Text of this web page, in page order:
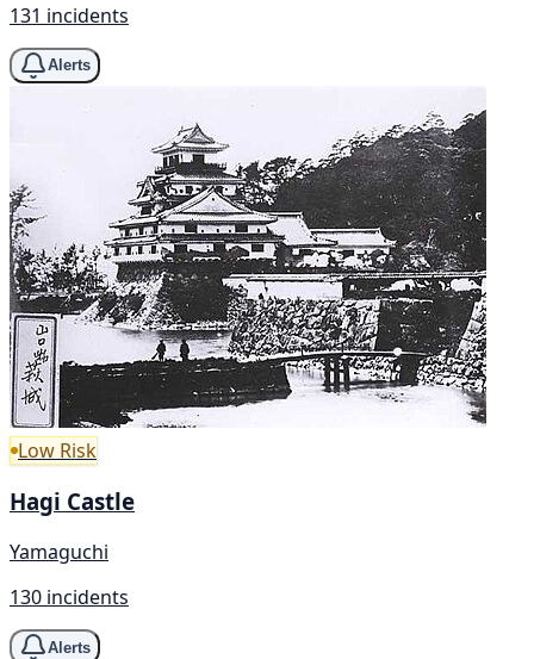
131 incidents
Alerts
Low Risk
Hagi Castle
Yamaguchi
130 incidents
Alerts